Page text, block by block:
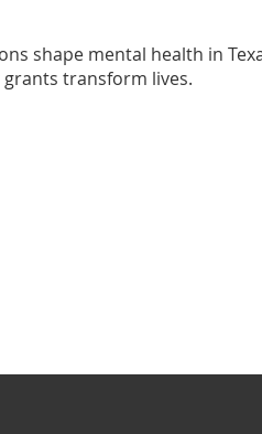
shape mental health in
transform lives.